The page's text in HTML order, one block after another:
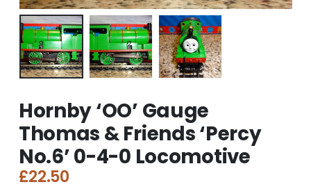
Hornby ‘OO’ Gauge
Thomas & Friends ‘Percy
No.6’ 0-4-0 Locomotive
£22.50